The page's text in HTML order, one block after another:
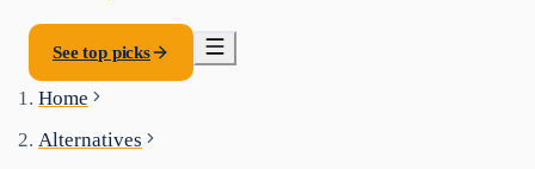
See top picks
Home
Alternatives